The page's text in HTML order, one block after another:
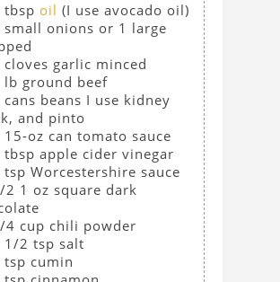
tbsp oil (I use avocado oil)
small onions or 1 large
cloves garlic minced
lb ground beef
cans beans I use kidney
and pinto
15-oz can tomato sauce
tbsp apple cider vinegar
tsp Worcestershire sauce
2 1 oz square dark
4 cup chili powder
1/2 tsp salt
tsp cumin